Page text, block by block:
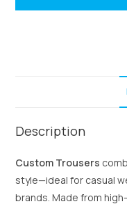
Description
Custom Trousers
style—ideal for casual
brands. Made from